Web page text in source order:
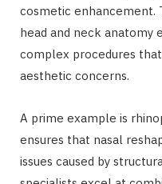
cosmetic enhancement.
head and neck anatomy
complex procedures
aesthetic concerns.
A prime example is
ensures that nasal
issues caused by